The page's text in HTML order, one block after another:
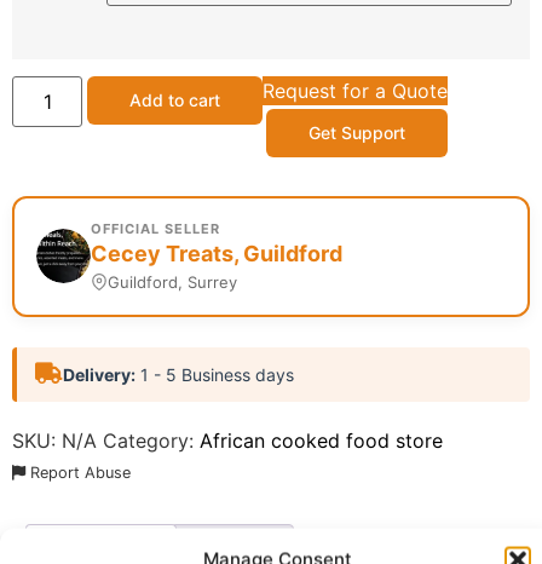
Manage Consent
Add to cart Request for a Quote
Get Support
OFFICIAL SELLER
Cecey Treats, Guildford
Guildford, Surrey
Delivery: 1 - 5 Business days
SKU: N/A Category: African cooked food store
Report Abuse
Shipping